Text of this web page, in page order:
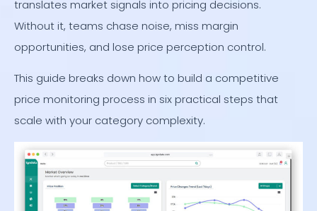
translates market signals into pricing decisions.
Without it, teams chase noise, miss margin
opportunities, and lose price perception control.
This guide breaks down how to build a competitive
price monitoring process in six practical steps that
scale with your category complexity.